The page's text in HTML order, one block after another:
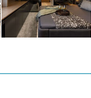
in the Caribbean.
platform for